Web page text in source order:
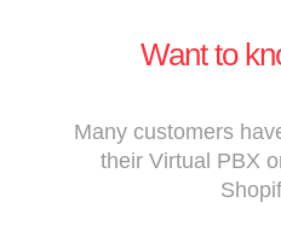
Want to
Many customers
their Virtual PBX